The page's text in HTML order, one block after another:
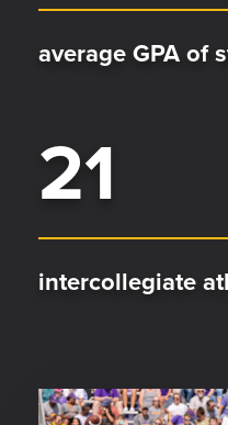
average GPA of
21
intercollegiate